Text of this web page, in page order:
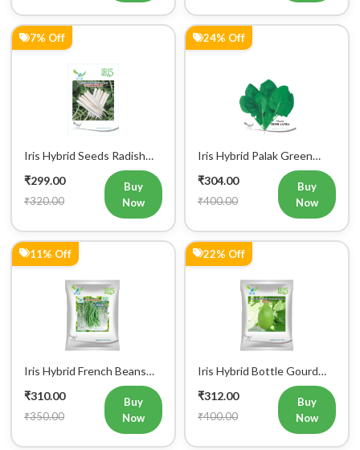
7% Off
Iris Hybrid Seeds Radish
IHS 55 Vegetable Seeds
₹299.00
₹320.00
Buy
Now
24% Off
Iris Hybrid Palak Green
Vatika Vegetable Seeds
₹304.00
₹400.00
Buy
Now
11% Off
Iris Hybrid French Beans
Mohini Vegetable Seeds
₹310.00
₹350.00
Buy
Now
22% Off
Iris Hybrid Bottle Gourd
King Vegetable Seeds
₹312.00
₹400.00
Buy
Now